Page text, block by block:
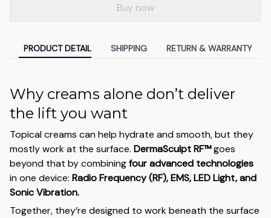
Buy now
PRODUCT DETAIL SHIPPING RETURN & WARRANTY
Why creams alone don’t deliver
the lift you want
Topical creams can help hydrate and smooth, but they
mostly work at the surface. DermaSculpt RF™goes
beyond that by combiningfour advanced technologies
in one device: Radio Frequency (RF), EMS, LED Light, and
Sonic Vibration.
Together, they’re designed to work beneath the surface